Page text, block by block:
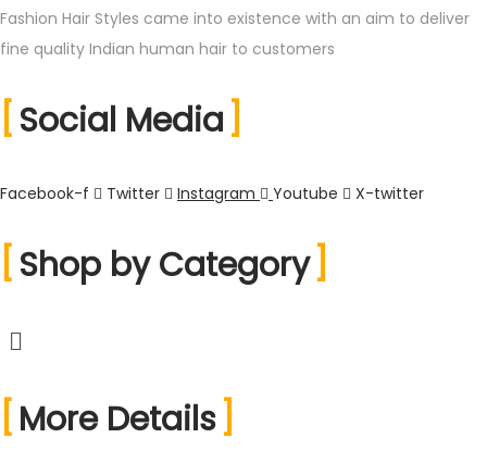
on
the
may
be
product
through
$350.00
multiple
variants.
chosen
Fashion Hair Styles came into existence with an aim to deliver
fine quality Indian human hair to customers
Social Media
Facebook-f Twitter Instagram Youtube X-twitter
Shop by Category
Menu
More Details